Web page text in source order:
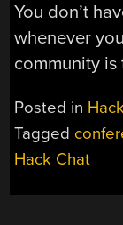
You don’t
whenever
community
Posted in
Tagged
Hack Chat